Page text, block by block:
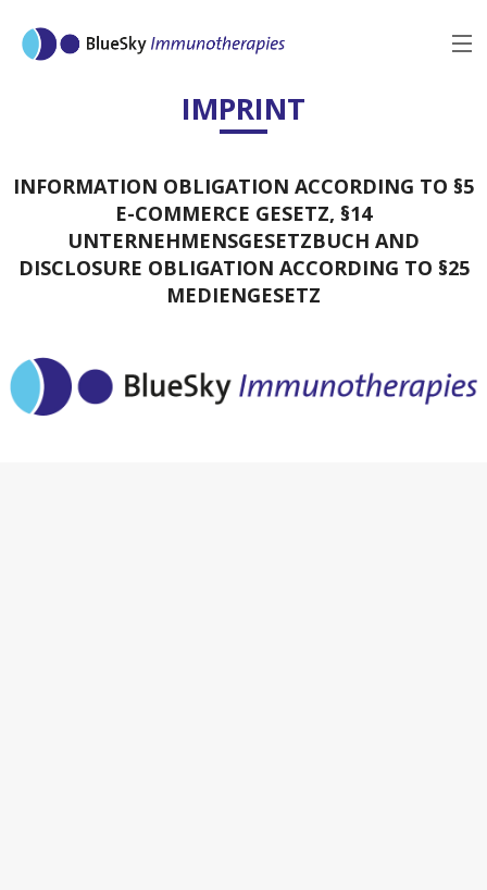
IMPRINT
INFORMATION OBLIGATION ACCORDING TO §5
E-COMMERCE GESETZ, §14
UNTERNEHMENSGESETZBUCH AND
DISCLOSURE OBLIGATION ACCORDING TO §25
MEDIENGESETZ